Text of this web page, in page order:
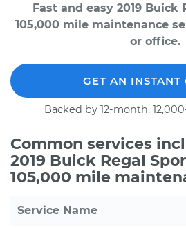
Fast and easy 2019 Buick
105,000 mile maintenance
or office.
GET AN INSTANT
Backed by 12-month,
Common services
2019 Buick Regal
105,000 mile
Service Name